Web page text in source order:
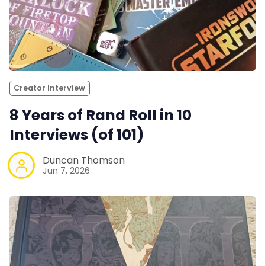
Creator Interview
8 Years of Rand Roll in 10
Interviews (of 101)
Duncan Thomson
Jun 7, 2026